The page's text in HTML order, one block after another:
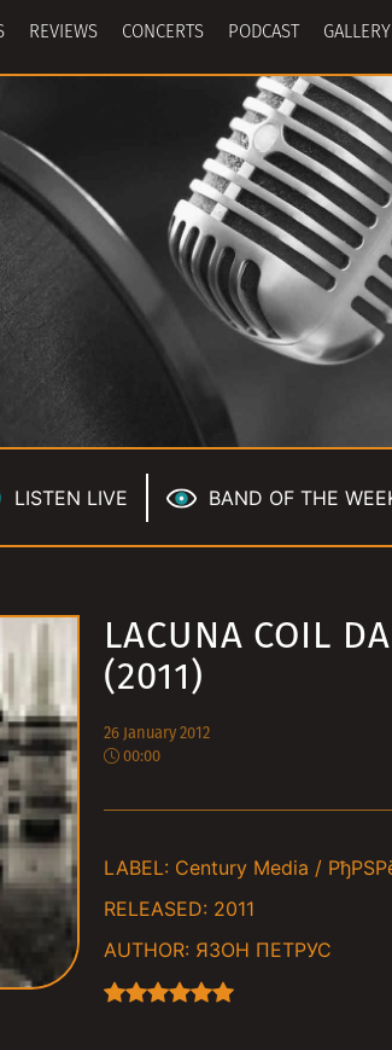
REVIEWS CONCERTS PODCAST GALLERY
LISTEN LIVE BAND OF THE
LACUNA COIL
(2011)
26 January 2012
00:00
LABEL: Century Media /
RELEASED: 2011
AUTHOR: ЯЗОН ПЕТРУС